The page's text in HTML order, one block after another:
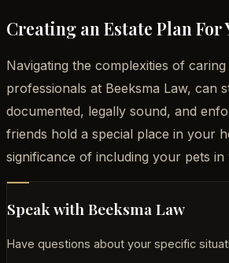
Creating an Estate Plan For
Navigating the complexities of
professionals at Beeksma Law, can
documented, legally sound, and
friends hold a special place in your
significance of including your pets
Speak with Beeksma Law
Have questions about your specific